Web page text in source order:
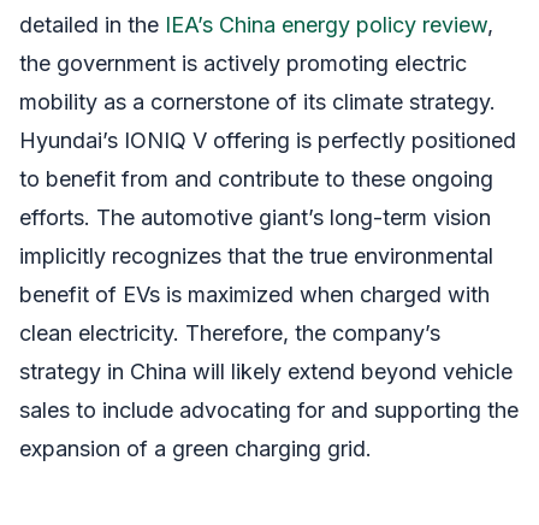
detailed in the IEA’s China energy policy review,
the government is actively promoting electric
mobility as a cornerstone of its climate strategy.
Hyundai’s IONIQ V offering is perfectly positioned
to benefit from and contribute to these ongoing
efforts. The automotive giant’s long-term vision
implicitly recognizes that the true environmental
benefit of EVs is maximized when charged with
clean electricity. Therefore, the company’s
strategy in China will likely extend beyond vehicle
sales to include advocating for and supporting the
expansion of a green charging grid.